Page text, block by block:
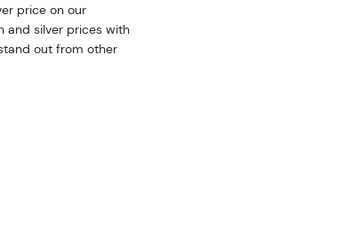
price on our
and silverprices with
out from other